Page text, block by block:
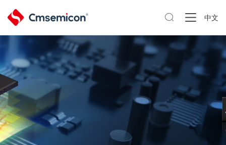
 中文